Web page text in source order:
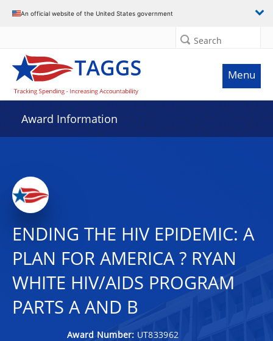
An official website of the United States government
Search
Menu
Award Information
ENDING THE HIV EPIDEMIC: A
PLAN FOR AMERICA ? RYAN
WHITE HIV/AIDS PROGRAM
PARTS A AND B
Award Number: UT833962